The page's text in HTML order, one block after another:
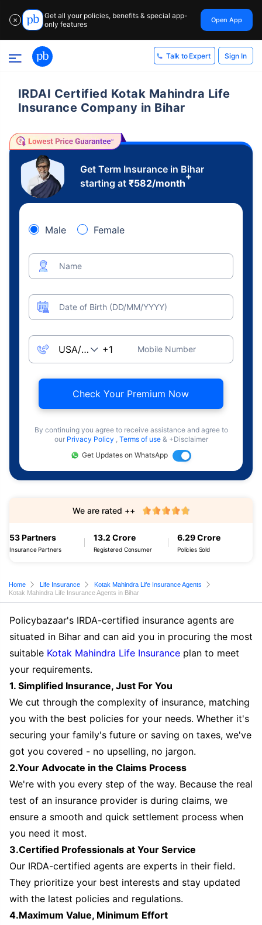
✕
Get all your policies, benefits & special app-
only features
Open App
Talk to Expert Sign In
IRDAI Certified Kotak Mahindra Life
Insurance Company in Bihar
Get Term Insurance in Bihar
starting at ₹582/month
+
Male Female
Name
Date of Birth (DD/MM/YYYY)
Mobile Number
Check Your Premium Now
By continuing you agree to receive assistance and agree to
our Privacy Policy , Terms of use & +Disclaimer
Get Updates on WhatsApp
53 Partners
Insurance Partners
13.2 Crore
Registered Consumer
6.29 Crore
Policies Sold
We are rated ++
Home Life Insurance
Kotak Mahindra Life Insurance Agents
Kotak Mahindra Life Insurance Agents in Bihar
Policybazaar's IRDA-certified insurance agents are
situated in Bihar and can aid you in procuring the most
suitable Kotak Mahindra Life Insurance plan to meet
your requirements.
1. Simplified Insurance, Just For You
We cut through the complexity of insurance, matching
you with the best policies for your needs. Whether it's
securing your family's future or saving on taxes, we've
got you covered - no upselling, no jargon.
2.Your Advocate in the Claims Process
We're with you every step of the way. Because the real
test of an insurance provider is during claims, we
ensure a smooth and quick settlement process when
you need it most.
3.Certified Professionals at Your Service
Our IRDA-certified agents are experts in their field.
They prioritize your best interests and stay updated
with the latest policies and regulations.
4.Maximum Value, Minimum Effort